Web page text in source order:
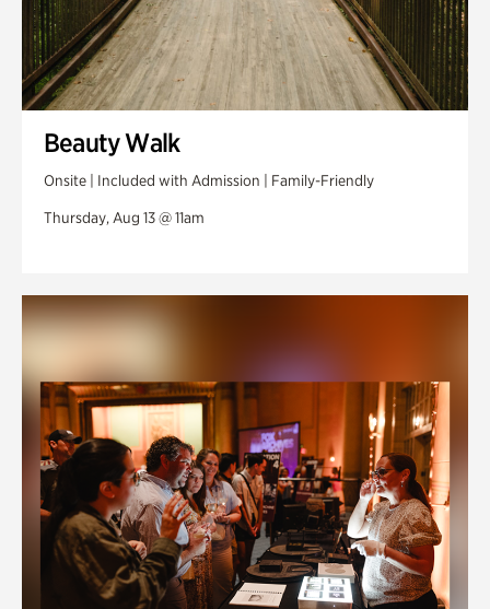
Beauty Walk
Onsite | Included with Admission | Family-Friendly
Thursday, Aug 13 @ 11am